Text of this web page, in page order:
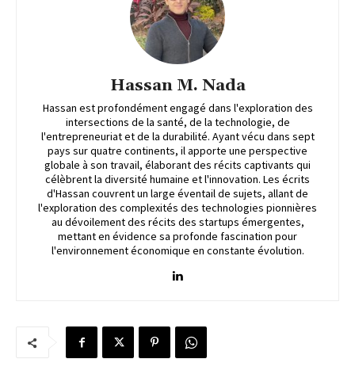
Hassan M. Nada
Hassan est profondément engagé dans l'exploration des
intersections de la santé, de la technologie, de
l'entrepreneuriat et de la durabilité. Ayant vécu dans sept
pays sur quatre continents, il apporte une perspective
globale à son travail, élaborant des récits captivants qui
célèbrent la diversité humaine et l'innovation. Les écrits
d'Hassan couvrent un large éventail de sujets, allant de
l'exploration des complexités des technologies pionnières
au dévoilement des récits des startups émergentes,
mettant en évidence sa profonde fascination pour
l'environnement économique en constante évolution.